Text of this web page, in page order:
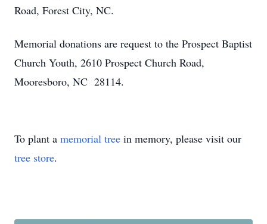
Road, Forest City, NC.
Memorial donations are request to the Prospect Baptist
Church Youth, 2610 Prospect Church Road,
Mooresboro, NC 28114.
To plant a memorial tree in memory, please visit our
tree store.